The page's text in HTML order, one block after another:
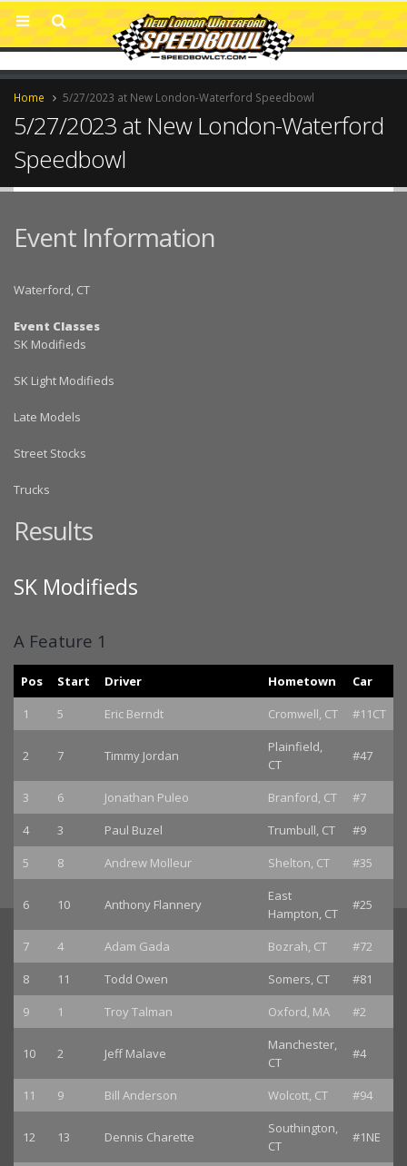
Home 5/27/2023 at New London-Waterford Speedbowl
5/27/2023 at New London-Waterford
Speedbowl
Event Information
Waterford, CT
Event Classes
SK Modifieds
SK Light Modifieds
Late Models
Street Stocks
Trucks
Results
SK Modifieds
A Feature 1
Pos Start Driver Hometown
Car
1
5 Eric Berndt Cromwell, CT #11CT
2 7 Timmy Jordan
Plainfield,
CT
#47
3 6 Jonathan Puleo Branford, CT
#7
4
3 Paul Buzel Trumbull, CT
#9
5
8 Andrew Molleur Shelton, CT #35
6 10 Anthony Flannery
East
Hampton, CT
#25
7 4 Adam Gada Bozrah, CT
#72
8
11 Todd Owen Somers, CT
#81
9
1 Troy Talman Oxford, MA #2
10 2 Jeff Malave
Manchester,
CT
#4
11 9 Bill Anderson Wolcott, CT #94
12 13 Dennis Charette
Southington,
CT
#1NE